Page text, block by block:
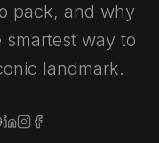
pack, and why
way to
landmark.